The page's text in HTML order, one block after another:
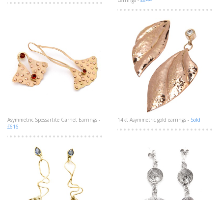
Asymmetric Spessartite Garnet Earrings -
£616
14kt Asymmetric gold earrings - Sold